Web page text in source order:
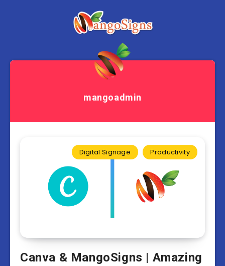
mangoadmin
Digital Signage Productivity
Canva & MangoSigns | Amazing